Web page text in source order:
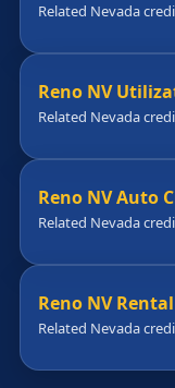
Related Nevada
Reno NV
Related Nevada
Reno NV Auto
Related Nevada
Reno NV
Related Nevada